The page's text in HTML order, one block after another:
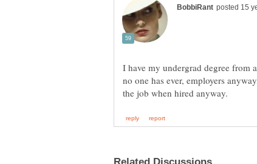
I have my undergrad degree from
no one has ever, employers